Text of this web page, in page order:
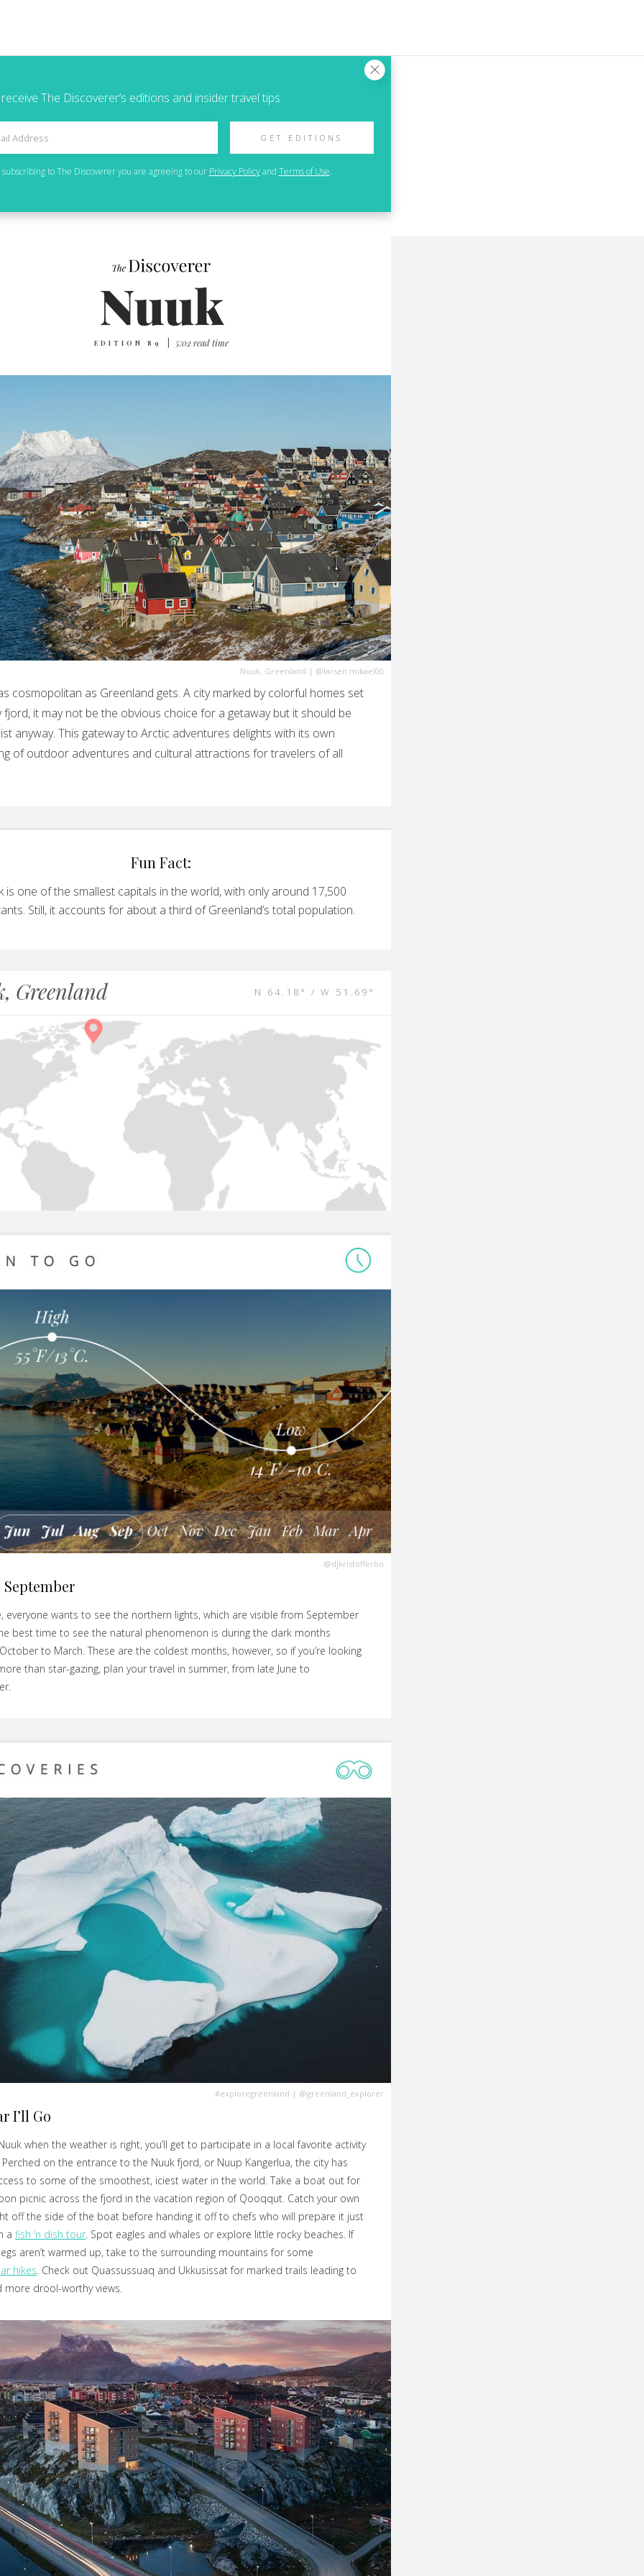
EDITION 89 5‌:‌0‌2 r‌ea‌d t‌im‌e
Nuuk, Greenland | @larsen.mikael00
cosmopolitan as Greenland gets. A city marked by colorful homes set
fjord, it may not be the obvious choice for a getaway but it should be
anyway. This gateway to Arctic adventures delights with its own
of outdoor adventures and cultural attractions for travelers of all
Fun Fact:
is one of the smallest capitals in the world, with only around 17,500
Still, it accounts for about a third of Greenland’s total population.
Greenland N 64.18° / W 51.69°
@djkristofferbo
everyone wants to see the northern lights, which are visible from September
best time to see the natural phenomenon is during the dark months
to March. These are the coldest months, however, so if you’re looking
than star-gazing, plan your travel in summer, from late June to
#exploregreenland | @greenland_explorer
I’ll Go
when the weather is right, you’ll get to participate in a local favorite activity
on the entrance to the Nuuk fjord, or Nuup Kangerlua, the city has
to some of the smoothest, iciest water in the world. Take a boat out for
picnic across the fjord in the vacation region of Qooqqut. Catch your own
off the side of the boat before handing it off to chefs who will prepare it just
a fish ‘n dish tour. Spot eagles and whales or explore little rocky beaches. If
aren’t warmed up, take to the surrounding mountains for some
hikes. Check out Quassussuaq and Ukkusissat for marked trails leading to
more drool-worthy views.
The Discoverer’s editions and insider travel tips.
GET EDITIONS
subscribing toThe Discovereryou are agreeing to our Privacy Policy and Terms of Use.